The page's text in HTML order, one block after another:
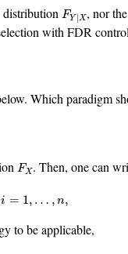
distribution F Y |X
FY , nor
with FDR
Which paradigm
F X
FX . Then, one can
i = 1 , … ,n,
to be applicable,